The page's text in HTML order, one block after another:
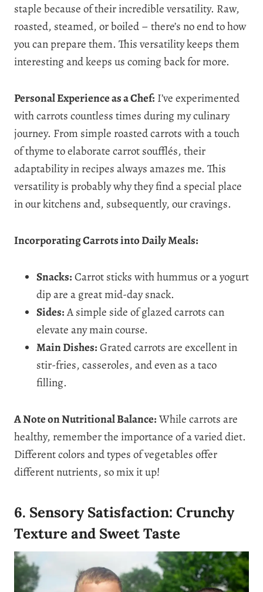
staple because of their incredible versatility. Raw,
roasted, steamed, or boiled – there’s no end to how
you can prepare them. This versatility keeps them
interesting and keeps us coming back for more.
Personal Experience as a Chef: I’ve experimented
with carrots countless times during my culinary
journey. From simple roasted carrots with a touch
of thyme to elaborate carrot soufflés, their
adaptability in recipes always amazes me. This
versatility is probably why they find a special place
in our kitchens and, subsequently, our cravings.
Incorporating Carrots into Daily Meals:
Snacks:Carrot sticks with hummus or a yogurt
dip are a great mid-day snack.
Sides:A simple side of glazed carrots can
elevate any main course.
Main Dishes:Grated carrots are excellent in
stir-fries, casseroles, and even as a taco
filling.
A Note on Nutritional Balance:While carrots are
healthy, remember the importance of a varied diet.
Different colors and types of vegetables offer
different nutrients, so mix it up!
6. Sensory Satisfaction: Crunchy
Texture and Sweet Taste